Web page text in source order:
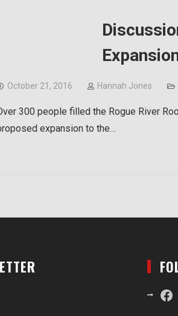
October 21, 2016 Hannah Jones
300 people filled the Rogue River
expansion to the…